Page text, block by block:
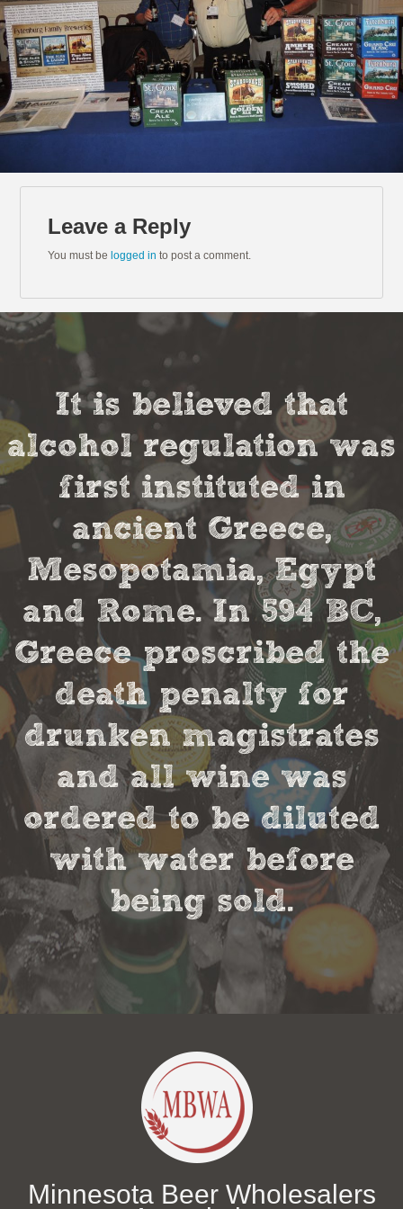
Leave a Reply
You must be logged in to post a comment.
It is believed that
alcohol regulation was
first instituted in
ancient Greece,
Mesopotamia, Egypt
and Rome. In 594 BC,
Greece proscribed the
death penalty for
drunken magistrates
and all wine was
ordered to be diluted
with water before
being sold.
Minnesota Beer Wholesalers